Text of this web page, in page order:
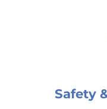
Safety